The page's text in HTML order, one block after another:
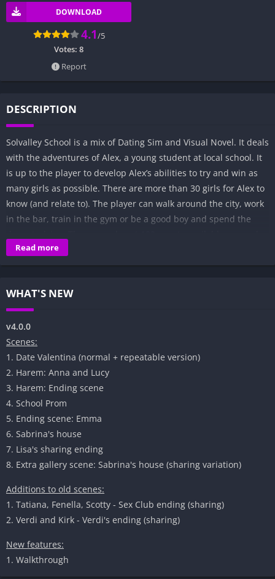
DOWNLOAD
4.1/5
Votes: 8
Report
DESCRIPTION
Solvalley School is a mix of Dating Sim and Visual Novel. It deals
with the adventures of Alex, a young student at local school. It
is up to the player to develop Alex’s abilities to try and win as
many girls as possible. There are more than 30 girls for Alex to
know (and relate to). The player can walk around the city, work
in the bar, train in the gym or be a good boy and spend the
and several hours of gameplay and numerous animated
scenes.​
Read more
WHAT'S NEW
v4.0.0
Scenes:
1. Date Valentina (normal + repeatable version)
2. Harem: Anna and Lucy
3. Harem: Ending scene
4. School Prom
5. Ending scene: Emma
6. Sabrina's house
7. Lisa's sharing ending
8. Extra gallery scene: Sabrina's house (sharing variation)
Additions to old scenes:
1. Tatiana, Fenella, Scotty - Sex Club ending (sharing)
2. Verdi and Kirk - Verdi's ending (sharing)
New features:
1. Walkthrough